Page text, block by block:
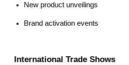
New product unveilings
Brand activation events
International Trade Shows